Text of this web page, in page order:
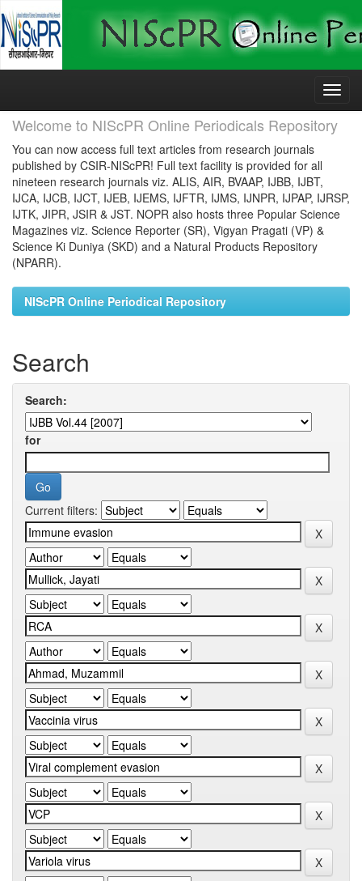
Skip
Welcome to NIScPR Online Periodicals Repository
You can now access full text articles from research journals
published by CSIR-NIScPR! Full text facility is provided for all
nineteen research journals viz. ALIS, AIR, BVAAP, IJBB, IJBT,
IJCA, IJCB, IJCT, IJEB, IJEMS, IJFTR, IJMS, IJNPR, IJPAP, IJRSP,
IJTK, JIPR, JSIR & JST. NOPR also hosts three Popular Science
Magazines viz. Science Reporter (SR), Vigyan Pragati (VP) &
Science Ki Duniya (SKD) and a Natural Products Repository
(NPARR).
NIScPR Online Periodical Repository
Search
Search:
for
Current filters: